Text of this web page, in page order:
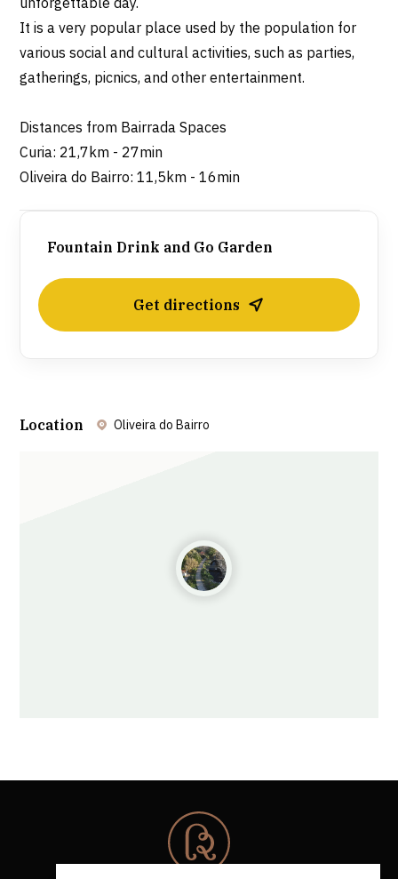
It is a very popular place used by the population for
various social and cultural activities, such as parties,
gatherings, picnics, and other entertainment.
Distances from Bairrada Spaces
Curia: 21,7km - 27min
Oliveira do Bairro: 11,5km - 16min
Fountain Drink and Go Garden
Get directions
Location Oliveira do Bairro